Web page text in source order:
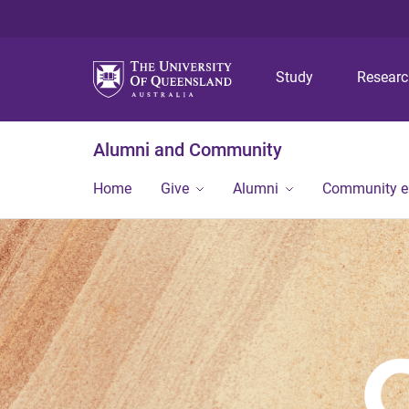
Study
Alumni and Community
Home Give Alumni Community